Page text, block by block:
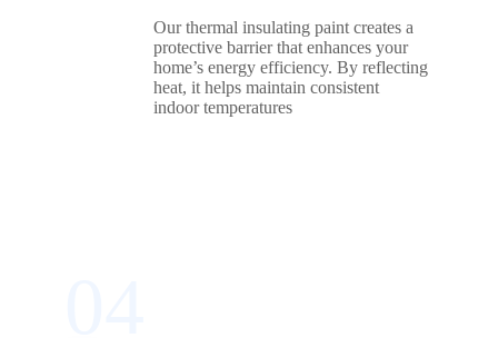
Our thermal insulating paint creates a
protective barrier that enhances your
home’s energy efficiency. By reflecting
heat, it helps maintain consistent
indoor temperatures